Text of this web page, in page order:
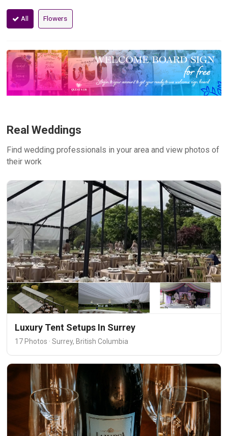
All Flowers
Real Weddings
Find wedding professionals in your area and view photos of
their work
Luxury Tent Setups In Surrey
17 Photos · Surrey, British Columbia